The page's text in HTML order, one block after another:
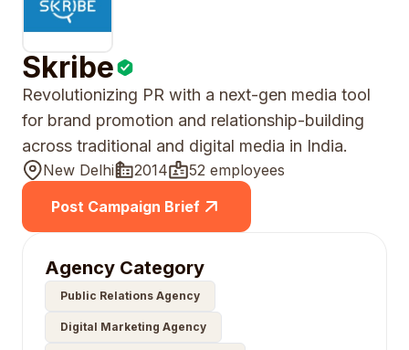
Skribe
Revolutionizing PR with a next-gen media tool
for brand promotion and relationship-building
across traditional and digital media in India.
New Delhi 2014
52 employees
Post Campaign Brief
Agency Category
Public Relations Agency
Digital Marketing Agency